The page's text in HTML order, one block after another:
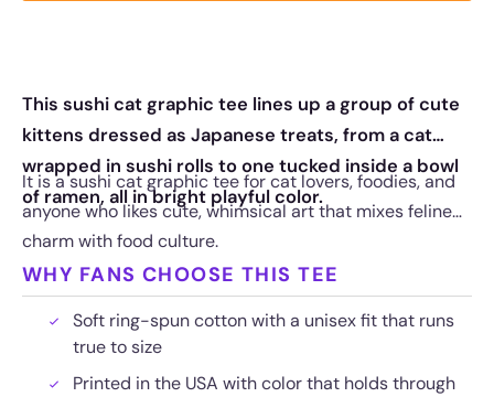
This sushi cat graphic tee lines up a group of cute
kittens dressed as Japanese treats, from a cat
wrapped in sushi rolls to one tucked inside a bowl
of ramen, all in bright playful color.
It is a sushi cat graphic tee for cat lovers, foodies, and
anyone who likes cute, whimsical art that mixes feline
charm with food culture.
WHY FANS CHOOSE THIS TEE
Soft ring-spun cotton with a unisex fit that runs
true to size
Printed in the USA with color that holds through